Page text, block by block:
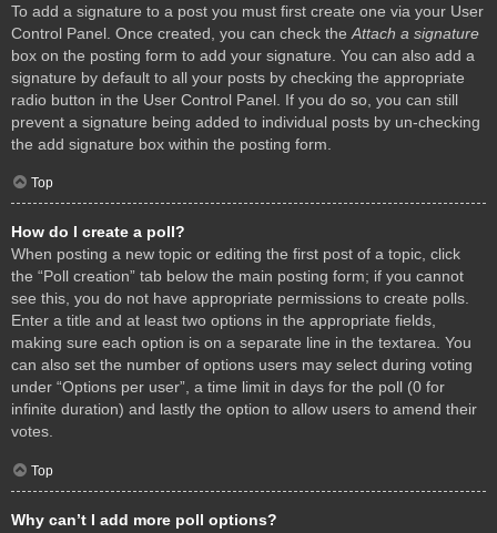
To add a signature to a post you must first create one via your User
Control Panel. Once created, you can check the Attach a signature
box on the posting form to add your signature. You can also add a
signature by default to all your posts by checking the appropriate
radio button in the User Control Panel. If you do so, you can still
prevent a signature being added to individual posts by un-checking
the add signature box within the posting form.
Top
How do I create a poll?
When posting a new topic or editing the first post of a topic, click
the “Poll creation” tab below the main posting form; if you cannot
see this, you do not have appropriate permissions to create polls.
Enter a title and at least two options in the appropriate fields,
making sure each option is on a separate line in the textarea. You
can also set the number of options users may select during voting
under “Options per user”, a time limit in days for the poll (0 for
infinite duration) and lastly the option to allow users to amend their
votes.
Top
Why can’t I add more poll options?